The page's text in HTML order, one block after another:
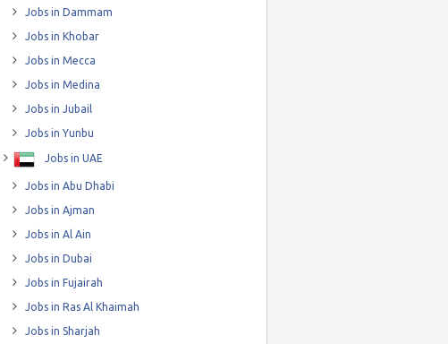
Jobs in Dammam
Jobs in Khobar
Jobs in Mecca
Jobs in Medina
Jobs in Jubail
Jobs in Yunbu
Jobs in UAE
Jobs in Abu Dhabi
Jobs in Ajman
Jobs in Al Ain
Jobs in Dubai
Jobs in Fujairah
Jobs in Ras Al Khaimah
Jobs in Sharjah